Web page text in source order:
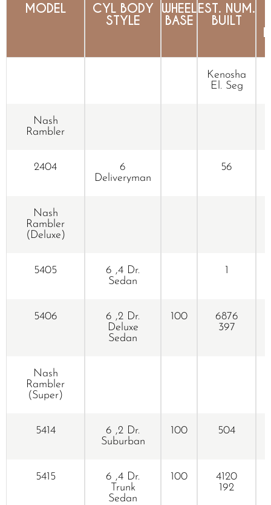
MODEL CYL BODY
STYLE
WHEEL
BASE
EST. NUM.
BUILT
Kenosha
El. Seg
Nash
Rambler
2404
6
Deliveryman
56
Nash
Rambler
(Deluxe)
5405
6 ,4 Dr.
Sedan
1
5406
6 ,2 Dr.
Deluxe
Sedan
100
6876
397
Nash
Rambler
(Super)
5414
6 ,2 Dr.
Suburban
100 504
5415
6 ,4 Dr.
Trunk
Sedan
100
4120
192